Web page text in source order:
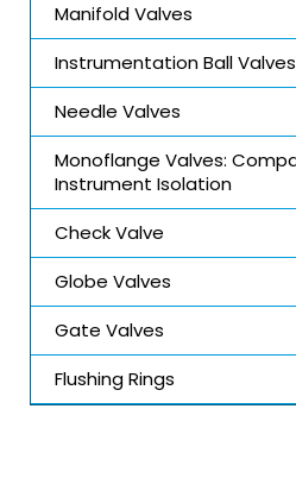
Manifold Valves
Instrumentation Ball Valves
Needle Valves
Monoflange Valves:
Instrument Isolation
Check Valve
Globe Valves
Gate Valves
Flushing Rings